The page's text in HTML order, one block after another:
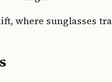
where sunglasses